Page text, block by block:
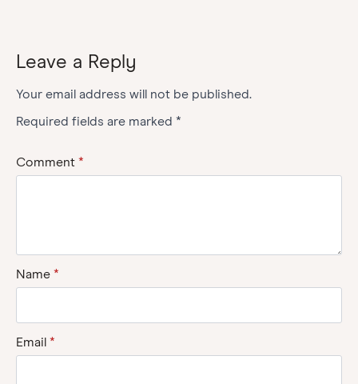
Leave a Reply
Your email address will not be published.
Required fields are marked *
Comment *
Name *
Email *